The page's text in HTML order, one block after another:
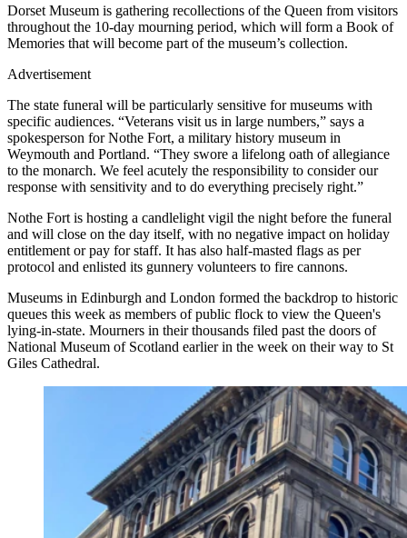
Dorset Museum is gathering recollections of the Queen from visitors
throughout the 10-day mourning period, which will form a Book of
Memories that will become part of the museum’s collection.
Advertisement
The state funeral will be particularly sensitive for museums with
specific audiences. “Veterans visit us in large numbers,” says a
spokesperson for Nothe Fort, a military history museum in
Weymouth and Portland. “They swore a lifelong oath of allegiance
to the monarch. We feel acutely the responsibility to consider our
response with sensitivity and to do everything precisely right.”
Nothe Fort is hosting a candlelight vigil the night before the funeral
and will close on the day itself, with no negative impact on holiday
entitlement or pay for staff. It has also half-masted flags as per
protocol and enlisted its gunnery volunteers to fire cannons.
Museums in Edinburgh and London formed the backdrop to historic
queues this week as members of public flock to view the Queen's
lying-in-state. Mourners in their thousands filed past the doors of
National Museum of Scotland earlier in the week on their way to St
Giles Cathedral.